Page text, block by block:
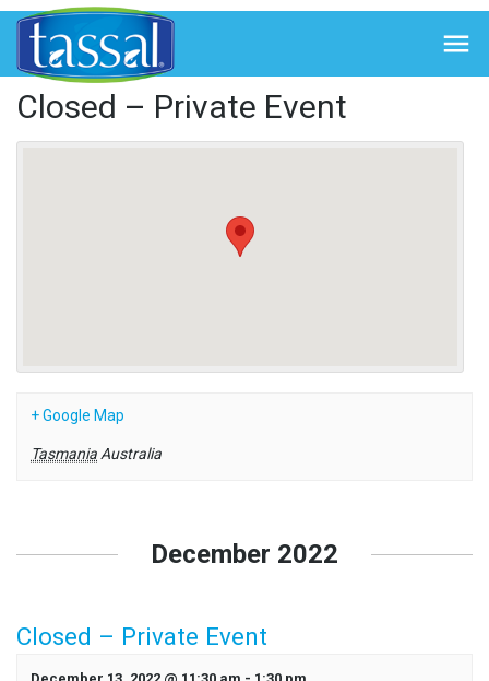

← Back to Events
Closed – Private Event
+ Google Map
Tasmania Australia
List
December 2022
Closed – Private Event